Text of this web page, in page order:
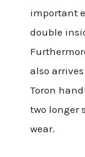
important
double
also
Toron
two longer
wear.